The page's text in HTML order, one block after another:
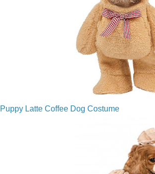
Puppy Latte Coffee Dog Costume